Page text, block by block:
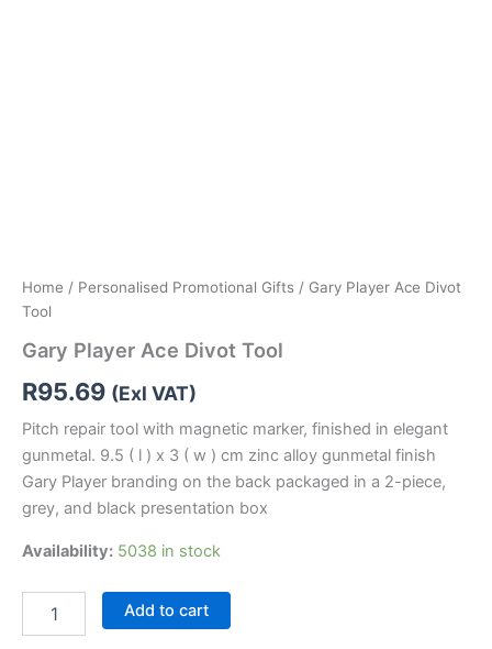
Home / Personalised Promotional Gifts / Gary Player Ace Divot
Tool
Gary Player Ace Divot Tool
R95.69 (Exl VAT)
Pitch repair tool with magnetic marker, finished in elegant
gunmetal. 9.5 ( l ) x 3 ( w ) cm zinc alloy gunmetal finish
Gary Player branding on the back packaged in a 2-piece,
grey, and black presentation box
Availability: 5038 in stock
Add to cart